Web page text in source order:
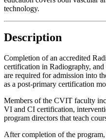
technology.
Description
Completion of an accredited
certification in Radiography,
are required for admission into
as a post-primary certification
Members of the CVIT faculty
VI and CI certification,
program directors that teach
After completion of the